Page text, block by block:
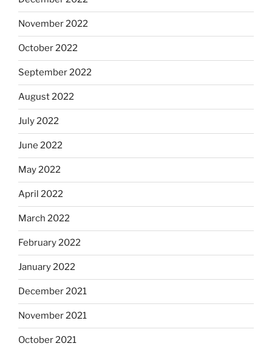
November 2022
October 2022
September 2022
August 2022
July 2022
June 2022
May 2022
April 2022
March 2022
February 2022
January 2022
December 2021
November 2021
October 2021